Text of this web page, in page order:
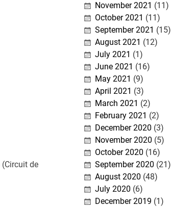
de
November 2021 (11)
October 2021 (11)
September 2021 (15)
August 2021 (12)
July 2021 (1)
June 2021 (16)
May 2021 (9)
April 2021 (3)
March 2021 (2)
February 2021 (2)
December 2020 (3)
November 2020 (5)
October 2020 (16)
September 2020 (21)
August 2020 (48)
July 2020 (6)
December 2019 (1)